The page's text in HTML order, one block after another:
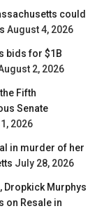
could
August 4, 2026
bids for $1B
2, 2026
Fifth
Senate
2026
in murder of her
July 28, 2026
Dropkick Murphys
on Resale in